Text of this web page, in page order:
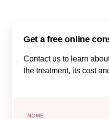
Get a free online
Contact us to learn
the treatment, its cost
NOME